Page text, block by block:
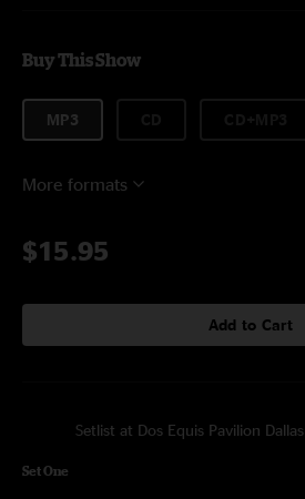
Buy This Show
MP3
More formats
$15.95
Add to Cart
Setlist at Dos Equis Pavilion
Set One